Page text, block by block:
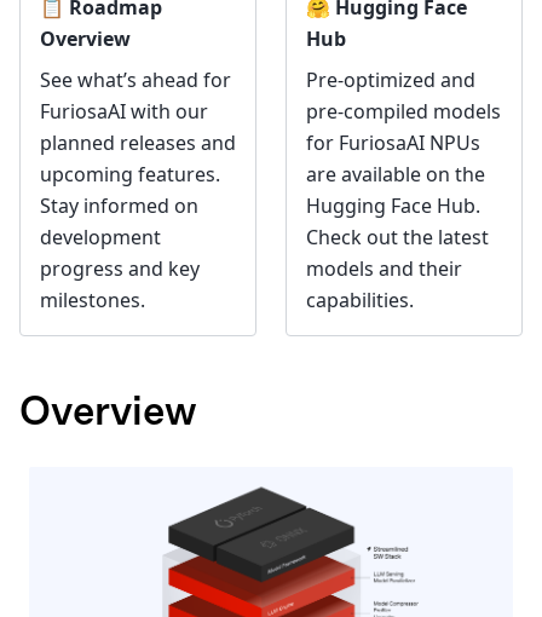
📋 Roadmap
Overview
See what’s ahead for
FuriosaAI with our
planned releases and
upcoming features.
Stay informed on
development
progress and key
milestones.
🤗 Hugging Face
Hub
Pre-optimized and
pre-compiled models
for FuriosaAI NPUs
are available on the
Hugging Face Hub.
Check out the latest
models and their
capabilities.
Overview